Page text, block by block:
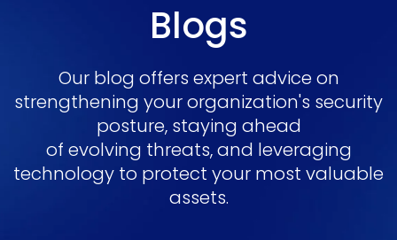
Blogs
Our blog offers expert advice on
strengthening your organization's security
posture, staying ahead
of evolving threats, and leveraging
technology to protect your most valuable
assets.